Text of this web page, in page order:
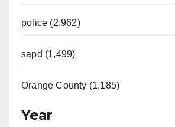
police (2,962)
sapd (1,499)
Orange County (1,185)
Year